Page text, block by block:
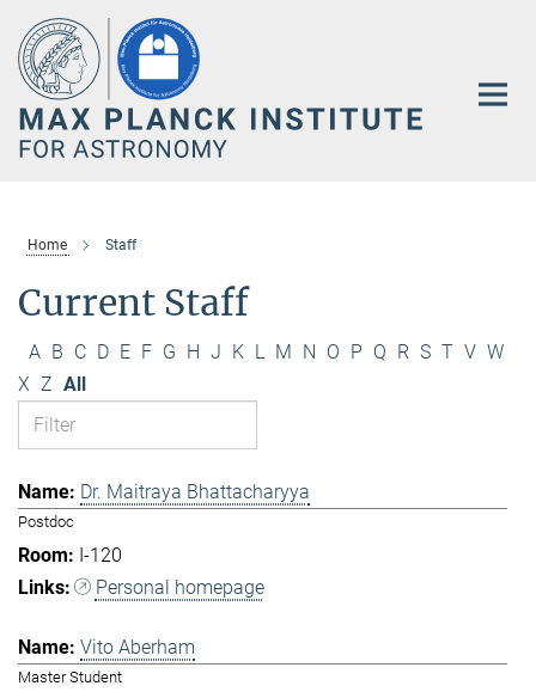
Main-
Content
Home Staff
Current Staff
A B C D E F G H J K L M N O P Q R S T V W
X Z All
Dr. Maitraya Bhattacharyya
Postdoc
I-120
Personal homepage
Vito Aberham
Master Student